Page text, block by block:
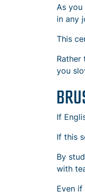
As
in any
This
you
If
If this
By
with
Even